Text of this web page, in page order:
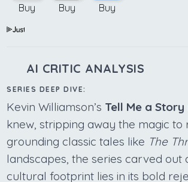
Buy Buy Buy
AI CRITIC ANALYSIS
SERIES DEEP DIVE:
Kevin Williamson’s Tell Me a Story
knew, stripping away the magic to
grounding classic tales like The
landscapes, the series carved out
cultural footprint lies in its bold